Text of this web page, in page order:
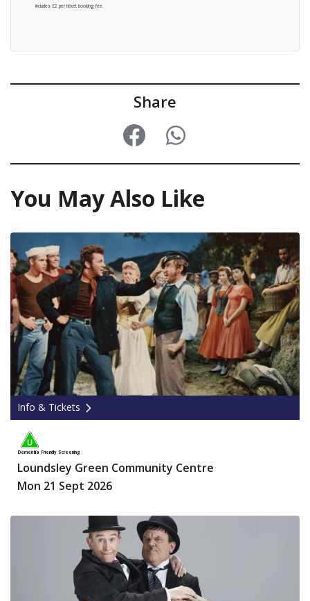
Includes £2 per ticket booking fee.
Share
You May Also Like
Info & Tickets
Dementia Friendly Screening
Loundsley Green Community Centre
Mon 21 Sept 2026